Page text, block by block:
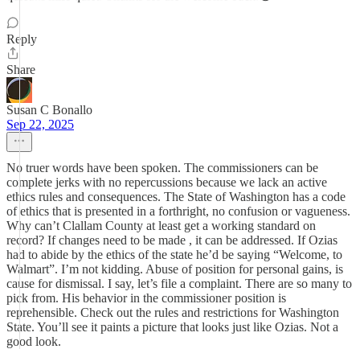
Reply
Share
Susan C Bonallo
Sep 22, 2025
No truer words have been spoken. The commissioners can be
complete jerks with no repercussions because we lack an active
ethics rules and consequences. The State of Washington has a code
of ethics that is presented in a forthright, no confusion or vagueness.
Why can’t Clallam County at least get a working standard on
record? If changes need to be made , it can be addressed. If Ozias
had to abide by the ethics of the state he’d be saying “Welcome, to
Walmart”. I’m not kidding. Abuse of position for personal gains, is
cause for dismissal. I say, let’s file a complaint. There are so many to
pick from. His behavior in the commissioner position is
reprehensible. Check out the rules and restrictions for Washington
State. You’ll see it paints a picture that looks just like Ozias. Not a
good look.